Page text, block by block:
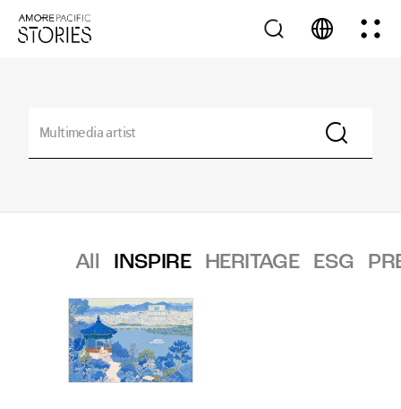
All INSPIRE HERITAGE ESG